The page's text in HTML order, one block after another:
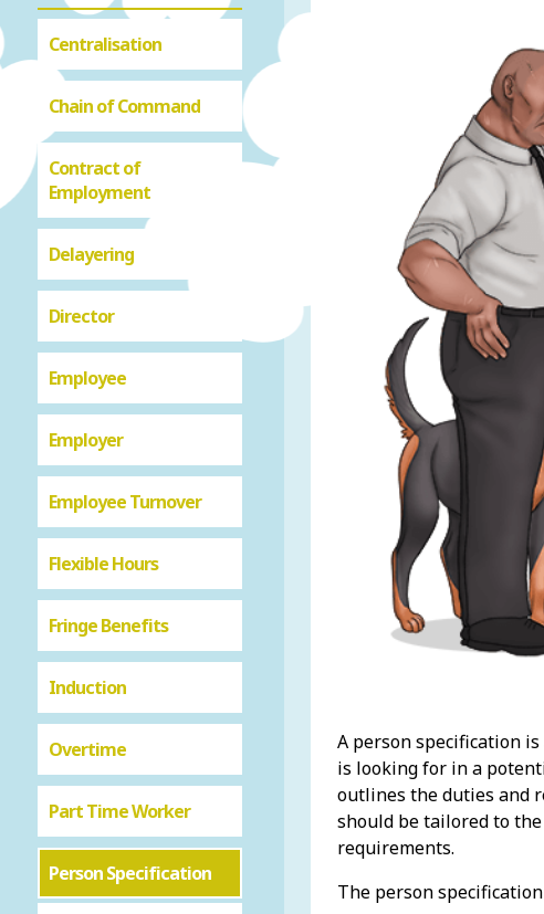
Centralisation
Chain of Command
Contract of
Employment
Delayering
Director
Employee
Employer
Employee Turnover
Flexible Hours
Fringe Benefits
Induction
Overtime
Part Time Worker
Person Specification
A person specification
is looking for in a
outlines the duties and
should be tailored to
requirements.
The person